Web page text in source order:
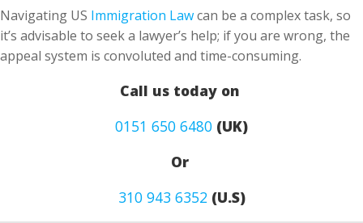
Navigating US Immigration Lawcan be a complex task, so
it’s advisable to seek a lawyer’s help; if you are wrong, the
appeal system is convoluted and time-consuming.
Call us today on
0151 650 6480 (UK)
Or
310 943 6352(U.S)